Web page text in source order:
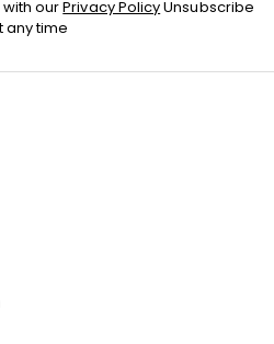
with ourPrivacy PolicyUnsubscribe
any time